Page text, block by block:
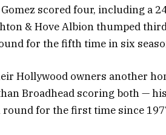
scored four, including a
& Hove Albion thumped
for the fifth time in six
Hollywood owners another
Broadhead scoring both —
for the first time since